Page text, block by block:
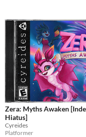
Zera: Myths Awaken
Hiatus]
Cyreides
Platformer